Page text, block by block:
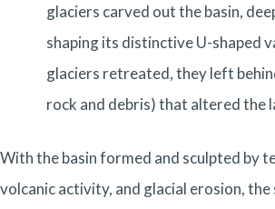
glaciers carved out the basin,
shaping its distinctive U-shaped
glaciers retreated, they left
rock and debris) that altered the
With the basin formed and sculpted by
volcanic activity, and glacial erosion,